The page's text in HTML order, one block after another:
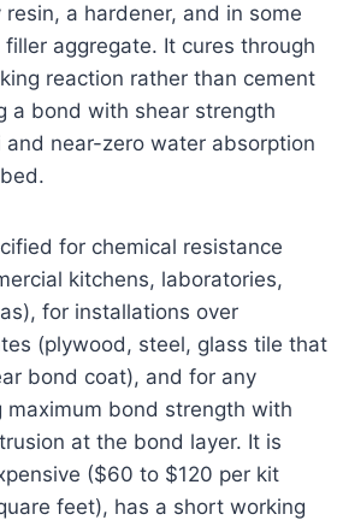
a hardener, and in some
aggregate. It cures through
reaction rather than cement
a bond with shear strength
and near-zero water absorption
for chemical resistance
kitchens, laboratories,
for installations over
(plywood, steel, glass tile that
bond coat), and for any
maximum bond strength with
at the bond layer. It is
($60 to $120 per kit
feet), has a short working